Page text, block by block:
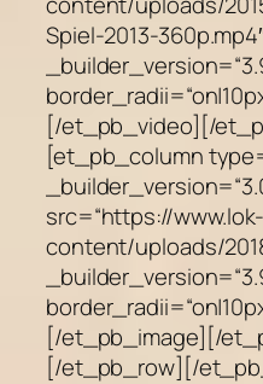
Spiel-2013-
[/et_pb_video][/
[et_pb_column
src=“https://
content/uploads/
[/et_pb_image][/
[/et_pb_row][/